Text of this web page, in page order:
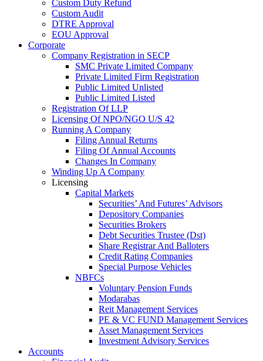
Custom Duty Refund
Custom Audit
DTRE Approval
EOU Approval
Corporate
Company Registration in SECP
SMC Private Limited Company
Private Limited Firm Registration
Public Limited Unlisted
Public Limited Listed
Registration Of LLP
Licensing Of NPO/NGO U/S 42
Running A Company
Filing Annual Returns
Filing Of Annual Accounts
Changes In Company
Winding Up A Company
Licensing
Capital Markets
Securities’ And Futures’ Advisors
Depository Companies
Securities Brokers
Debt Securities Trustee (Dst)
Share Registrar And Balloters
Credit Rating Companies
Special Purpose Vehicles
NBFCs
Voluntary Pension Funds
Modarabas
Reit Management Services
PE & VC FUND Management Services
Asset Management Services
Investment Advisory Services
Accounts